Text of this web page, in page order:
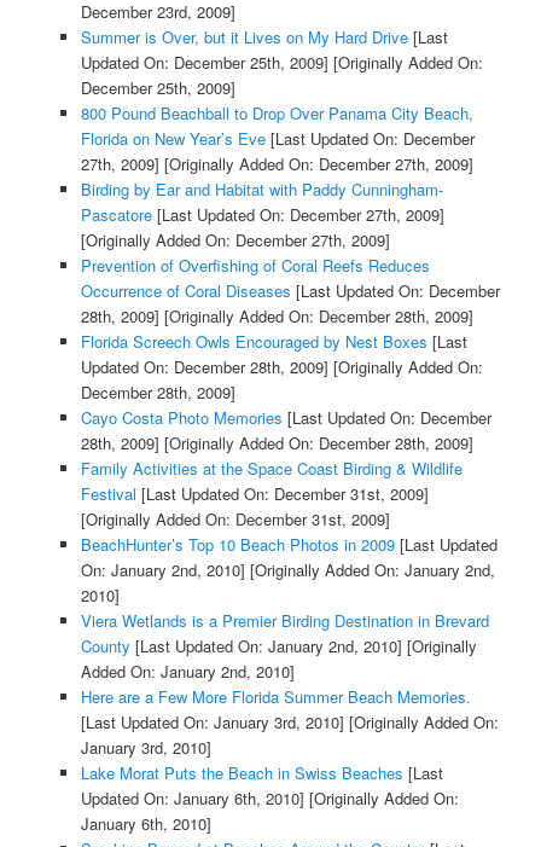
December 23rd, 2009]
Summer is Over, but it Lives on My Hard Drive[Last
Updated On: December 25th, 2009] [Originally Added On:
December 25th, 2009]
800 Pound Beachball to Drop Over Panama City Beach,
Florida on New Year’s Eve[Last Updated On: December
27th, 2009] [Originally Added On: December 27th, 2009]
Birding by Ear and Habitat with Paddy Cunningham-
Pascatore[Last Updated On: December 27th, 2009]
[Originally Added On: December 27th, 2009]
Prevention of Overfishing of Coral Reefs Reduces
Occurrence of Coral Diseases [Last Updated On: December
28th, 2009] [Originally Added On: December 28th, 2009]
Florida Screech Owls Encouraged by Nest Boxes [Last
Updated On: December 28th, 2009] [Originally Added On:
December 28th, 2009]
Cayo Costa Photo Memories [Last Updated On: December
28th, 2009] [Originally Added On: December 28th, 2009]
Family Activities at the Space Coast Birding & Wildlife
Festival [Last Updated On: December 31st, 2009]
[Originally Added On: December 31st, 2009]
BeachHunter’s Top 10 Beach Photos in 2009[Last Updated
On: January 2nd, 2010] [Originally Added On: January 2nd,
2010]
Viera Wetlands is a Premier Birding Destination in Brevard
County [Last Updated On: January 2nd, 2010] [Originally
Added On: January 2nd, 2010]
Here are a Few More Florida Summer Beach Memories.
[Last Updated On: January 3rd, 2010] [Originally Added On:
January 3rd, 2010]
Lake Morat Puts the Beach in Swiss Beaches [Last
Updated On: January 6th, 2010] [Originally Added On:
January 6th, 2010]